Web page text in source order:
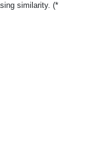
similarity. (*